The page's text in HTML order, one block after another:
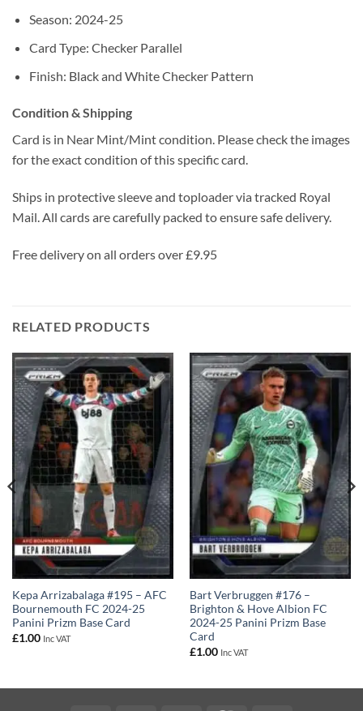
Season: 2024-25
Card Type: Checker Parallel
Finish: Black and White Checker Pattern
Condition & Shipping
Card is in Near Mint/Mint condition. Please check the images
for the exact condition of this specific card.
Ships in protective sleeve and toploader via tracked Royal
Mail. All cards are carefully packed to ensure safe delivery.
Free delivery on all orders over £9.95
RELATED PRODUCTS
Kepa Arrizabalaga #195 – AFC
Bournemouth FC 2024-25
Panini Prizm Base Card
£1.00 Inc VAT
Bart Verbruggen #176 –
Brighton & Hove Albion FC
2024-25 Panini Prizm Base
Card
£1.00 Inc VAT